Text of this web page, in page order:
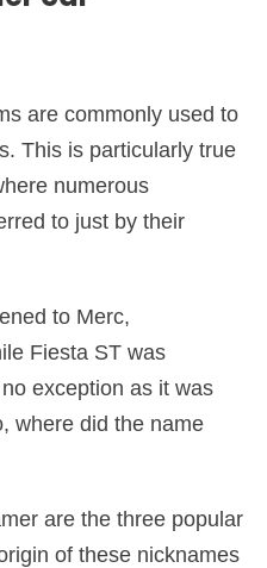
are commonly used to
This is particularly true
numerous
to just by their
to Merc,
Fiesta ST was
exception as it was
where did the name
are the three popular
of these nicknames